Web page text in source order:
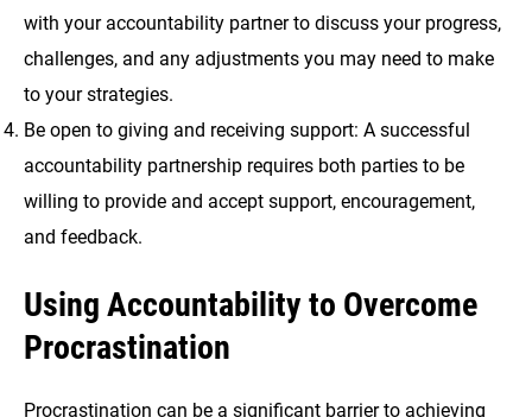
with your accountability partner to discuss your progress,
challenges, and any adjustments you may need to make
to your strategies.
Be open to giving and receiving support: A successful
accountability partnership requires both parties to be
willing to provide and accept support, encouragement,
and feedback.
Using Accountability to Overcome
Procrastination
Procrastination can be a significant barrier to achieving